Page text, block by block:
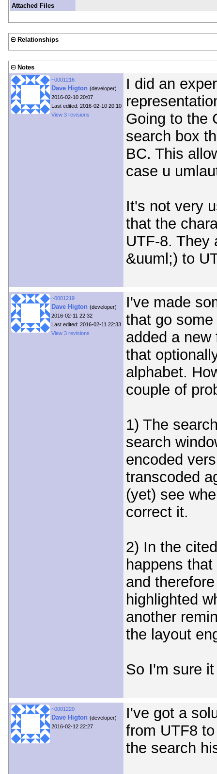
Attached Files
Relationships
Notes
~0001216
Dave Higton (developer)
2016-02-10 20:07
Last edited: 2016-02-10 20:10
View 3 revisions
I did an
Going to the
search box
BC. This
case u
It's not very
that the
UTF-8. They
&uuml;) to
~0001219
Dave Higton (developer)
2016-02-11 22:32
Last edited: 2016-02-11 22:33
View 3 revisions
I've made
that go
added a new
that
alphabet.
couple of
1) The
search
encoded
transcoded
(yet) see
correct it.
2) In the
happens
and
highlighted
another
the layout
So I'm sure
~0001220
Dave Higton (developer)
2016-02-12 22:27
I've got a
from UTF8
the search